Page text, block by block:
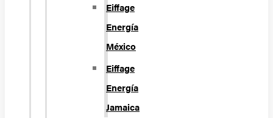
Eiffage
Energía
México
Eiffage
Energía
Jamaica